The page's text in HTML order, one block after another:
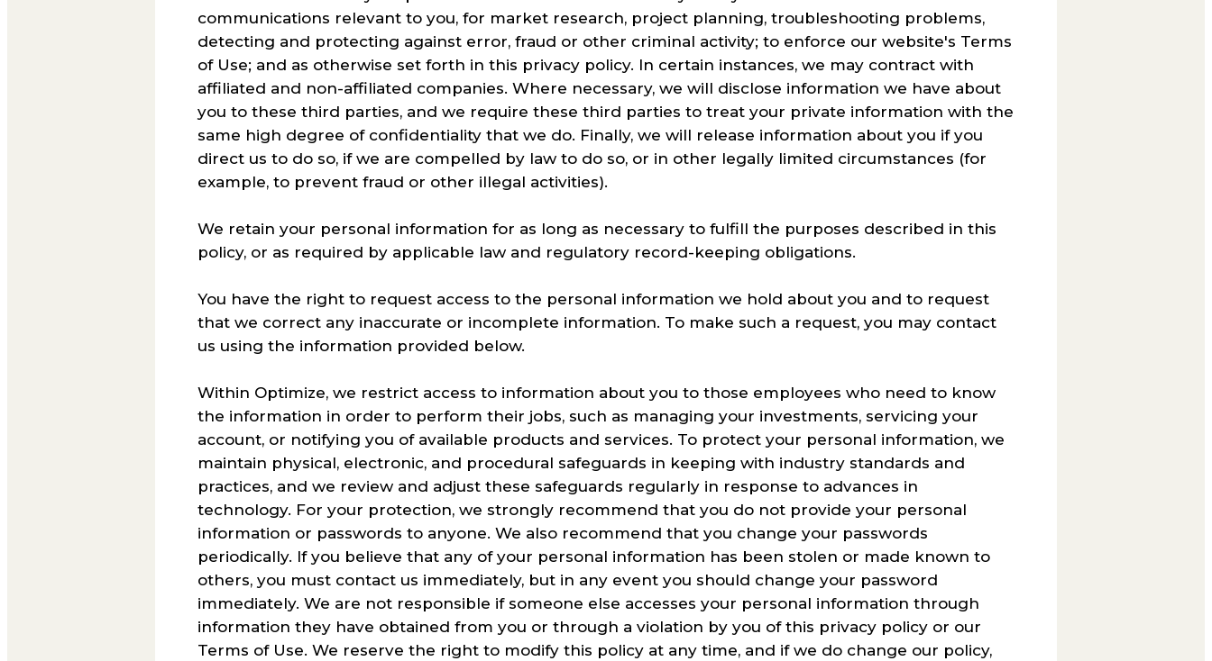
communications relevant to you, for market research, project planning, troubleshooting problems,
detecting and protecting against error, fraud or other criminal activity; to enforce our website's Terms
of Use; and as otherwise set forth in this privacy policy. In certain instances, we may contract with
affiliated and non-affiliated companies. Where necessary, we will disclose information we have about
you to these third parties, and we require these third parties to treat your private information with the
same high degree of confidentiality that we do. Finally, we will release information about you if you
direct us to do so, if we are compelled by law to do so, or in other legally limited circumstances (for
example, to prevent fraud or other illegal activities).
We retain your personal information for as long as necessary to fulfill the purposes described in this
policy, or as required by applicable law and regulatory record-keeping obligations.
You have the right to request access to the personal information we hold about you and to request
that we correct any inaccurate or incomplete information. To make such a request, you may contact
us using the information provided below.
Within Optimize, we restrict access to information about you to those employees who need to know
the information in order to perform their jobs, such as managing your investments, servicing your
account, or notifying you of available products and services. To protect your personal information, we
maintain physical, electronic, and procedural safeguards in keeping with industry standards and
practices, and we review and adjust these safeguards regularly in response to advances in
technology. For your protection, we strongly recommend that you do not provide your personal
information or passwords to anyone. We also recommend that you change your passwords
periodically. If you believe that any of your personal information has been stolen or made known to
others, you must contact us immediately, but in any event you should change your password
immediately. We are not responsible if someone else accesses your personal information through
information they have obtained from you or through a violation by you of this privacy policy or our
Terms of Use. We reserve the right to modify this policy at any time, and if we do change our policy,